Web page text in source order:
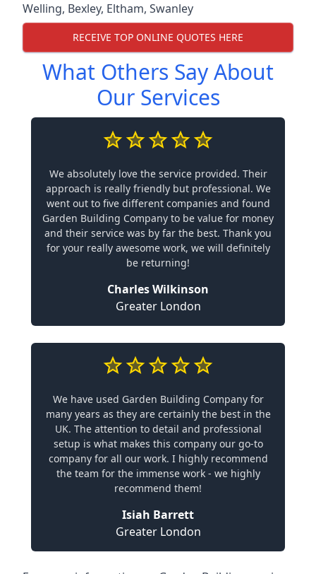
Welling, Bexley, Eltham, Swanley
RECEIVE TOP ONLINE QUOTES HERE
What Others Say About
Our Services
We absolutely love the service provided. Their
approach is really friendly but professional. We
went out to five different companies and found
Garden Building Company to be value for money
and their service was by far the best. Thank you
for your really awesome work, we will definitely
be returning!
Charles Wilkinson
Greater London
We have used Garden Building Company for
many years as they are certainly the best in the
UK. The attention to detail and professional
setup is what makes this company our go-to
company for all our work. I highly recommend
the team for the immense work - we highly
recommend them!
Isiah Barrett
Greater London